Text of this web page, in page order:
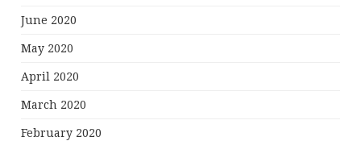
June 2020
May 2020
April 2020
March 2020
February 2020